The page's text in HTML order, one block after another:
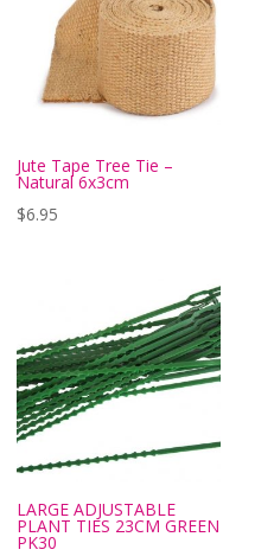
Jute Tape Tree Tie –
Natural 6x3cm
$6.95
LARGE ADJUSTABLE
PLANT TIES 23CM GREEN
PK30